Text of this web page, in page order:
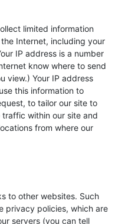
limited information
Internet, including your
IP address is a number
know where to send
view.) Your IP address
this information to
to tailor our site to
within our site and
from where our
other websites. Such
privacy policies, which are
servers (you can tell